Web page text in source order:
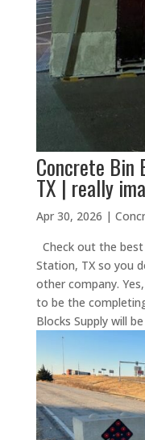
Concrete Bin
TX | really
Apr 30, 2026 |
Check out the
Station, TX so you
other company.
to be the
Blocks Supply will